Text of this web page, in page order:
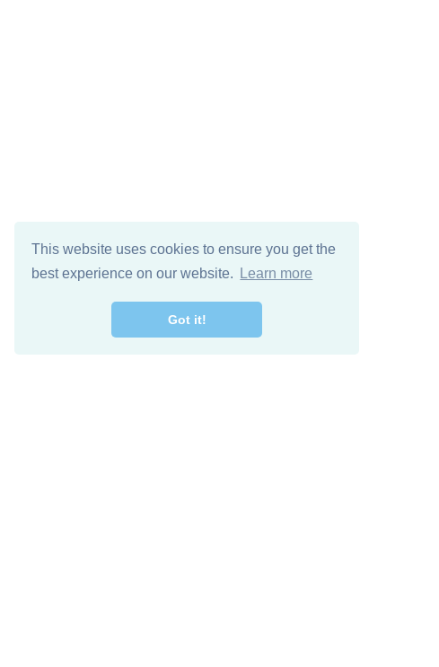
This website uses cookies to ensure you get the
best experience on our website.
Learn more
Got it!